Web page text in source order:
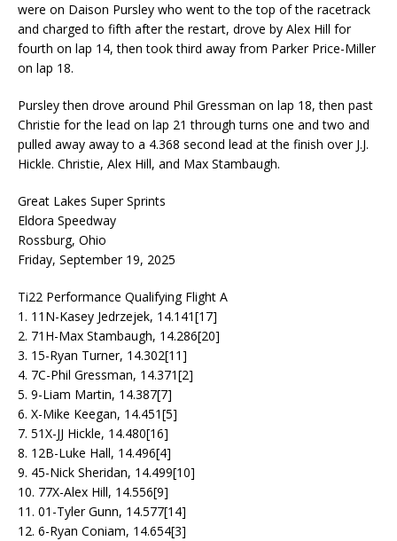
were on Daison Pursley who went to the top of the racetrack
and charged to fifth after the restart, drove by Alex Hill for
fourth on lap 14, then took third away from Parker Price-Miller
on lap 18.
Pursley then drove around Phil Gressman on lap 18, then past
Christie for the lead on lap 21 through turns one and two and
pulled away away to a 4.368 second lead at the finish over J.J.
Hickle. Christie, Alex Hill, and Max Stambaugh.
Great Lakes Super Sprints
Eldora Speedway
Rossburg, Ohio
Friday, September 19, 2025
Ti22 Performance Qualifying Flight A
1. 11N-Kasey Jedrzejek, 14.141[17]
2. 71H-Max Stambaugh, 14.286[20]
3. 15-Ryan Turner, 14.302[11]
4. 7C-Phil Gressman, 14.371[2]
5. 9-Liam Martin, 14.387[7]
6. X-Mike Keegan, 14.451[5]
7. 51X-JJ Hickle, 14.480[16]
8. 12B-Luke Hall, 14.496[4]
9. 45-Nick Sheridan, 14.499[10]
10. 77X-Alex Hill, 14.556[9]
11. 01-Tyler Gunn, 14.577[14]
12. 6-Ryan Coniam, 14.654[3]